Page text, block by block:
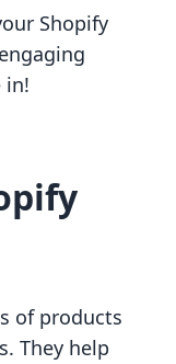
Shopify
in!
of products
They help